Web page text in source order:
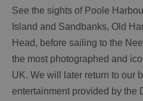
See the sights of Poole
Island and Sandbanks, Old
Head, before sailing to the
the most photographed and
UK. We will later return to our
entertainment provided by the